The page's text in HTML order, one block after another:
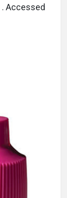
. Accessed